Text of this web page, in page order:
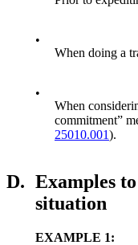
•
When doing a
•
When
commitment”
25010.001).
D. Examples
situation
EXAMPLE 1: